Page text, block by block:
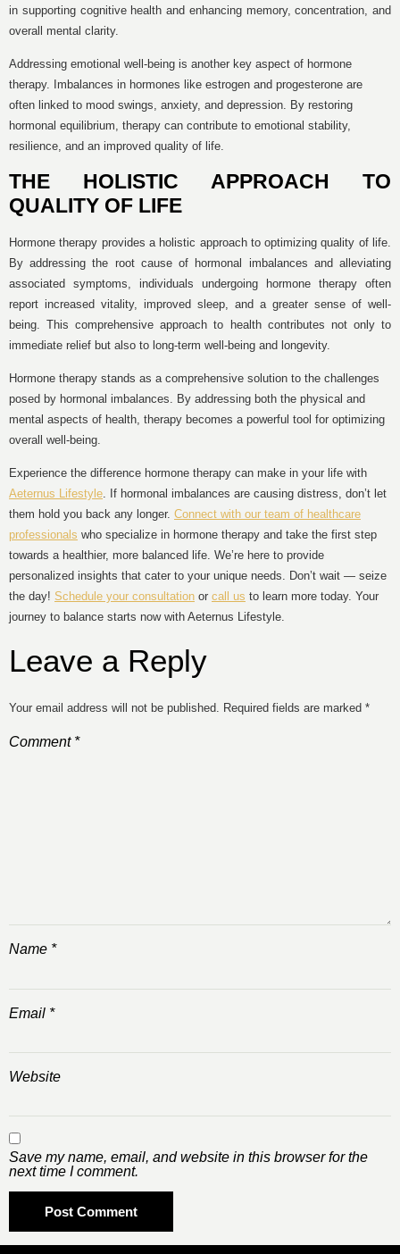
in supporting cognitive health and enhancing memory, concentration, and
overall mental clarity.
Addressing emotional well-being is another key aspect of hormone
therapy. Imbalances in hormones like estrogen and progesterone are
often linked to mood swings, anxiety, and depression. By restoring
hormonal equilibrium, therapy can contribute to emotional stability,
resilience, and an improved quality of life.
THE HOLISTIC APPROACH TO
QUALITY OF LIFE
Hormone therapy provides a holistic approach to optimizing quality of life.
By addressing the root cause of hormonal imbalances and alleviating
associated symptoms, individuals undergoing hormone therapy often
report increased vitality, improved sleep, and a greater sense of well-
being. This comprehensive approach to health contributes not only to
immediate relief but also to long-term well-being and longevity.
Hormone therapy stands as a comprehensive solution to the challenges
posed by hormonal imbalances. By addressing both the physical and
mental aspects of health, therapy becomes a powerful tool for optimizing
overall well-being.
Experience the difference hormone therapy can make in your life with
Aeternus Lifestyle. If hormonal imbalances are causing distress, don’t let
them hold you back any longer. Connect with our team of healthcare
professionals who specialize in hormone therapy and take the first step
towards a healthier, more balanced life. We’re here to provide
personalized insights that cater to your unique needs. Don’t wait — seize
the day! Schedule your consultation or call us to learn more today. Your
journey to balance starts now with Aeternus Lifestyle.
Leave a Reply
Your email address will not be published. Required fields are marked *
Comment *
Name *
Email *
Website
Save my name, email, and website in this browser for the
next time I comment.